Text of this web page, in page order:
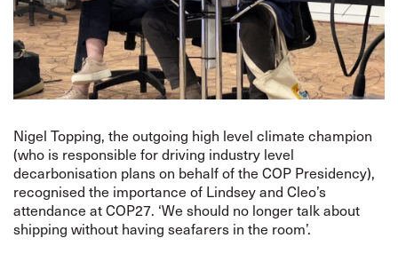
Nigel Topping, the outgoing high level climate champion
(who is responsible for driving industry level
decarbonisation plans on behalf of the COP Presidency),
recognised the importance of Lindsey and Cleo’s
attendance at COP27. ‘We should no longer talk about
shipping without having seafarers in the room’.